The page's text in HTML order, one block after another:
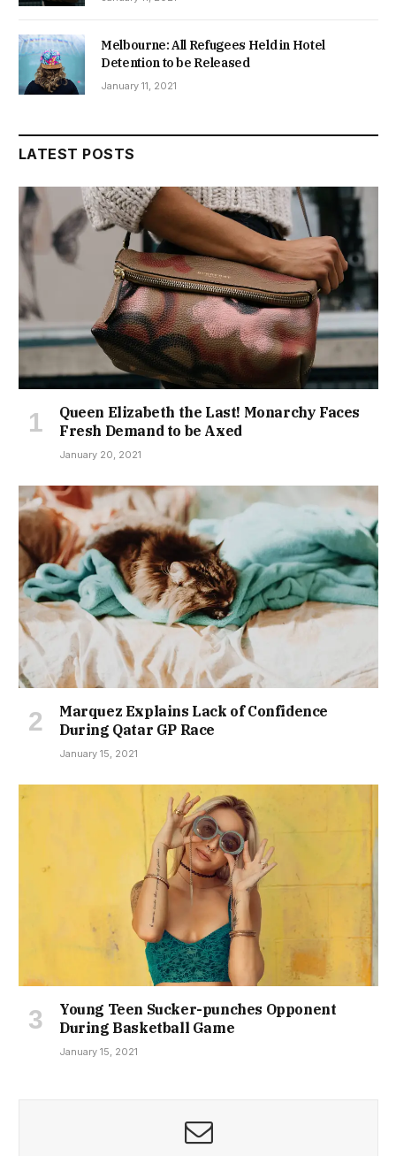
Melbourne: All Refugees Held in Hotel
Detention to be Released
January 11, 2021
LATEST POSTS
Queen Elizabeth the Last! Monarchy Faces
Fresh Demand to be Axed
January 20, 2021
Marquez Explains Lack of Confidence
During Qatar GP Race
January 15, 2021
Young Teen Sucker-punches Opponent
During Basketball Game
January 15, 2021